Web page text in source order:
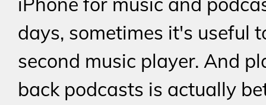
days, sometimes it's useful
second music player. And
back podcasts is actually